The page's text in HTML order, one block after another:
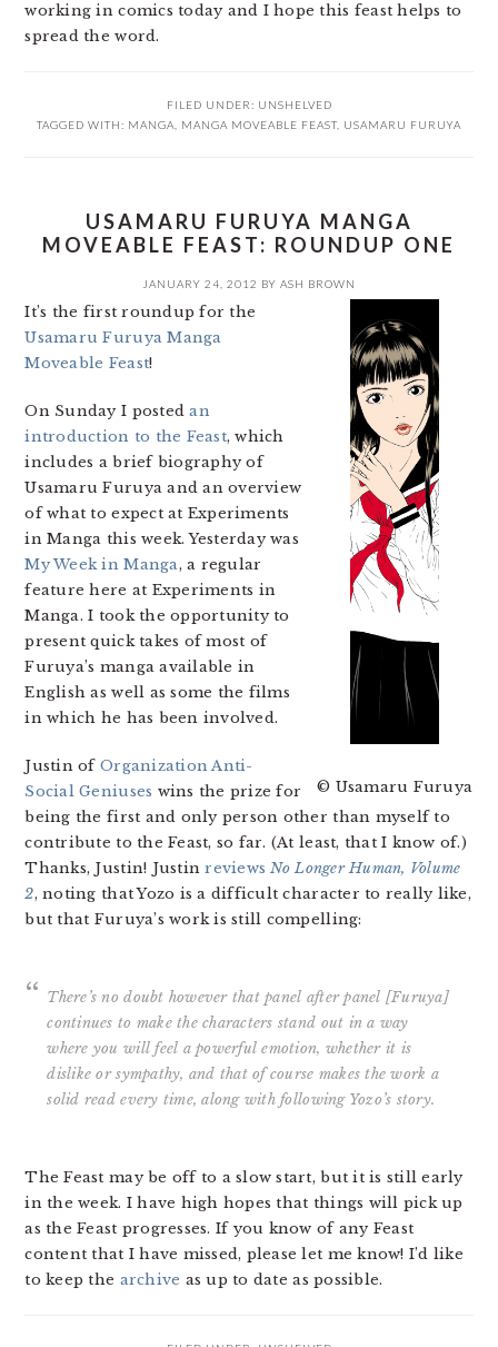
working in comics today and I hope this feast helps to
spread the word.
FILED UNDER: UNSHELVED
TAGGED WITH: MANGA MANGA MOVEABLE FEAST USAMARU FURUYA
USAMARU FURUYA MANGA
MOVEABLE FEAST: ROUNDUP ONE
JANUARY 24, 2012 BY ASH BROWN
© Usamaru Furuya
It’s the first roundup for the
Usamaru Furuya Manga
Moveable Feast!
On Sunday I postedan
introduction to the Feast, which
includes a brief biography of
Usamaru Furuya and an overview
of what to expect at Experiments
in Manga this week. Yesterday was
My Week in Manga, a regular
feature here at Experiments in
Manga. I took the opportunity to
present quick takes of most of
Furuya’s manga available in
English as well as some the films
in which he has been involved.
Justin of Organization Anti-
Social Geniuses wins the prize for
being the first and only person other than myself to
contribute to the Feast, so far. (At least, that I know of.)
Thanks, Justin! JustinreviewsNo Longer Human, Volume
2, noting that Yozo is a difficult character to really like,
but that Furuya’s work is still compelling:
There’s no doubt however that panel after panel [Furuya]
continues to make the characters stand out in a way
where you will feel a powerful emotion, whether it is
dislike or sympathy, and that of course makes the work a
solid read every time, along with following Yozo’s story.
The Feast may be off to a slow start, but it is still early
in the week. I have high hopes that things will pick up
as the Feast progresses. If you know of any Feast
content that I have missed, please let me know! I’d like
to keep the archive as up to date as possible.